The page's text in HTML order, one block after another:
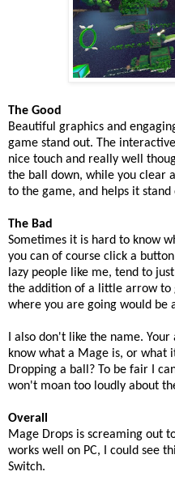
The Good
Beautiful graphics and
game stand out. The
nice touch and really well
the ball down, while you clear
to the game, and helps it stand
The Bad
Sometimes it is hard to know
you can of course click a
lazy people like me, tend to
the addition of a little arrow to
where you are going would be
I also don't like the name.
know what a Mage is, or what
Dropping a ball? To be fair I
won't moan too loudly about
Overall
Mage Drops is screaming out
works well on PC, I could see
Switch.